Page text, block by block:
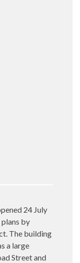
24 July
by
The building
a large
Street and